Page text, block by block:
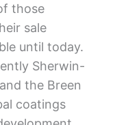
those
sale
until today.
Sherwin-
the Breen
coatings